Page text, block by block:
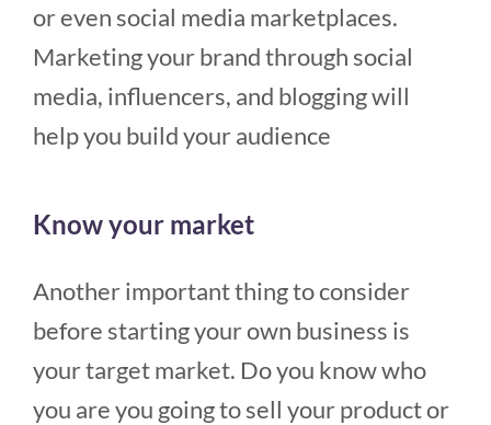
or even social media marketplaces.
Marketing your brand through social
media, influencers, and blogging will
help you build your audience
Know your market
Another important thing to consider
before starting your own business is
your target market. Do you know who
you are you going to sell your product or